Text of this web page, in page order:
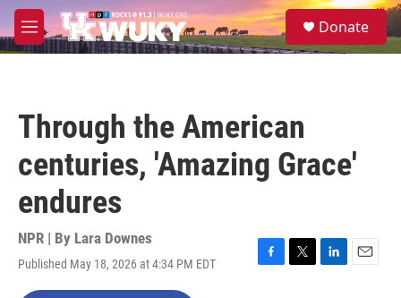
Skip to main content
M
e
S
e
Donate
Through the American
centuries, 'Amazing Grace'
endures
NPR | By Lara Downes
Published May 18, 2026 at 4:34 PM EDT
F
T
L
E